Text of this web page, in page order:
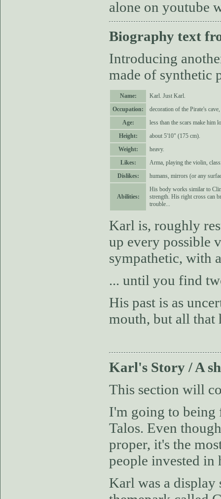
alone on youtube
Biography text
Introducing
made of synthetic
Name:
Karl. Just Karl.
Occupation:
decoration of the Pirate's
Age:
less than the scars make him
Height:
about 5'10" (175 cm).
Weight:
heavy.
Likes:
Arma, playing the violin,
Dislikes:
humans, mirrors (or any
Abilities:
His body works similar to
strength. His right cross can
trouble...
Karl is, roughly
up every possible
sympathetic, with
... until you find
His past is as
mouth, but all that
Karl's Story / A
This section will
I'm going to
Talos. Even
proper, it's the
people invested in
Karl was a display